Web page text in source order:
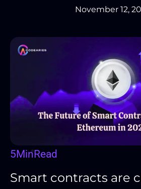
November 12,
Read
5Min
Smart contracts are